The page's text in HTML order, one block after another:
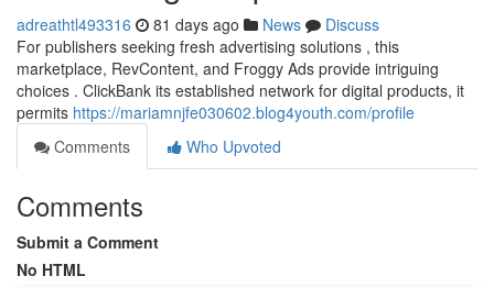
adreathtl493316 81 days ago News
Discuss
For publishers seeking fresh advertising solutions , this
marketplace, RevContent, and Froggy Ads provide intriguing
choices . ClickBank its established network for digital products, it
permits https://mariamnjfe030602.blog4youth.com/profile
Comments
Who Upvoted
Comments
Submit a Comment
No HTML